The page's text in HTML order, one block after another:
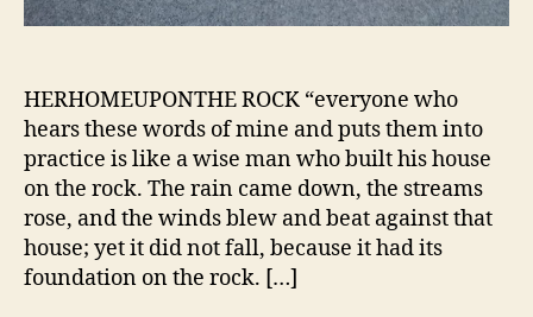
HERHOMEUPONTHE ROCK “everyone who
hears these words of mine and puts them into
practice is like a wise man who built his house
on the rock. The rain came down, the streams
rose, and the winds blew and beat against that
house; yet it did not fall, because it had its
foundation on the rock. […]